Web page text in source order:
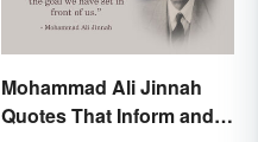
Mohammad Ali Jinnah
Quotes That Inform and